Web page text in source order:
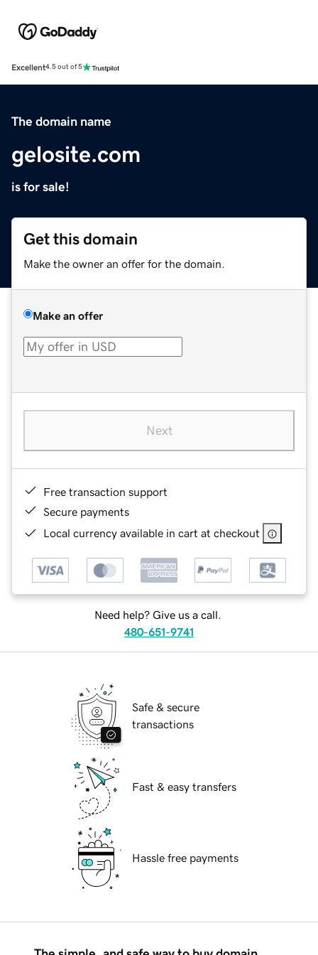
Excellent4.5 out of 5
The domain name
gelosite.com
is for sale!
Get this domain
Make the owner an offer for the domain.
Make an offer
Next
Free transaction support
Secure payments
Local currency available in cart at checkout
Need help? Give us a call.
480-651-9741
Safe & secure
transactions
Fast & easy transfers
Hassle free payments